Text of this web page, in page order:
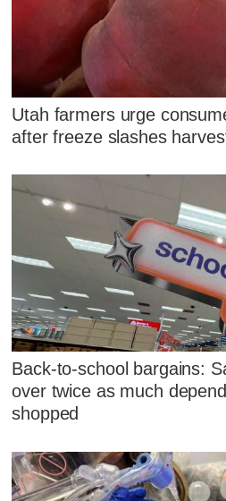
Utah farmers urge
after freeze slashes
Back-to-school bargains:
over twice as much
shopped